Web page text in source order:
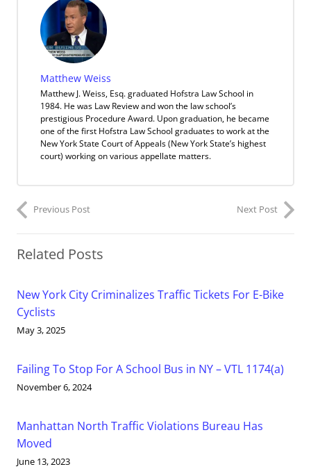
Matthew Weiss
Matthew J. Weiss, Esq. graduated Hofstra Law School in
1984. He was Law Review and won the law school’s
prestigious Procedure Award. Upon graduation, he became
one of the first Hofstra Law School graduates to work at the
New York State Court of Appeals (New York State’s highest
court) working on various appellate matters.
Previous Post Next Post
Related Posts
New York City Criminalizes Traffic Tickets For E-Bike
Cyclists
May 3, 2025
Failing To Stop For A School Bus in NY – VTL 1174(a)
November 6, 2024
Manhattan North Traffic Violations Bureau Has
Moved
June 13, 2023